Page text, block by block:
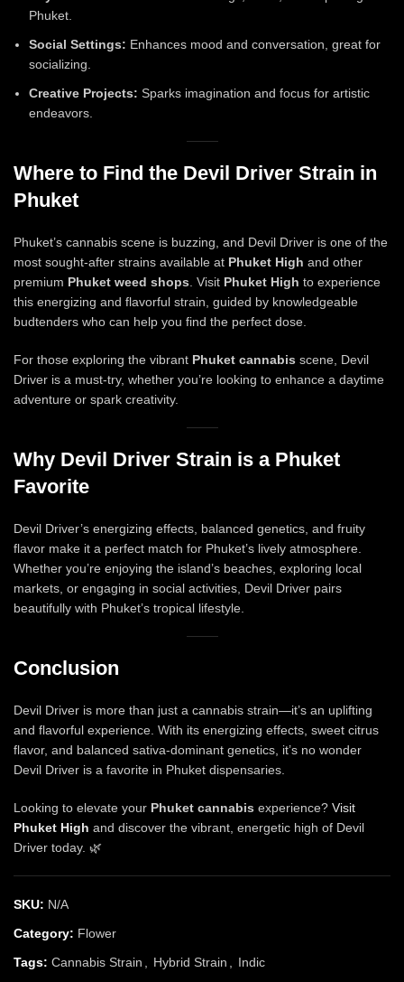
Phuket.
Social Settings: Enhances mood and conversation, great for
socializing.
Creative Projects: Sparks imagination and focus for artistic
endeavors.
Where to Find the Devil Driver Strain in
Phuket
Phuket’s cannabis scene is buzzing, and Devil Driver is one of the
most sought-after strains available at Phuket High and other
premium Phuket weed shops . Visit Phuket High to experience
this energizing and flavorful strain, guided by knowledgeable
budtenders who can help you find the perfect dose.
For those exploring the vibrant Phuket cannabis scene, Devil
Driver is a must-try, whether you’re looking to enhance a daytime
adventure or spark creativity.
Why Devil Driver Strain is a Phuket
Favorite
Devil Driver’s energizing effects, balanced genetics, and fruity
flavor make it a perfect match for Phuket’s lively atmosphere.
Whether you’re enjoying the island’s beaches, exploring local
markets, or engaging in social activities, Devil Driver pairs
beautifully with Phuket’s tropical lifestyle.
Conclusion
Devil Driver is more than just a cannabis strain—it’s an uplifting
and flavorful experience. With its energizing effects, sweet citrus
flavor, and balanced sativa-dominant genetics, it’s no wonder
Devil Driver is a favorite in Phuket dispensaries.
Looking to elevate your Phuket cannabis experience? Visit
Phuket High and discover the vibrant, energetic high of Devil
Driver today. 🌿
SKU: N/A
Category: Flower
Tags: Cannabis Strain Hybrid Strain
Indic